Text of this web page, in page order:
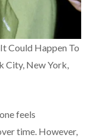
Could Happen To
City, New York,
feels
time. However,